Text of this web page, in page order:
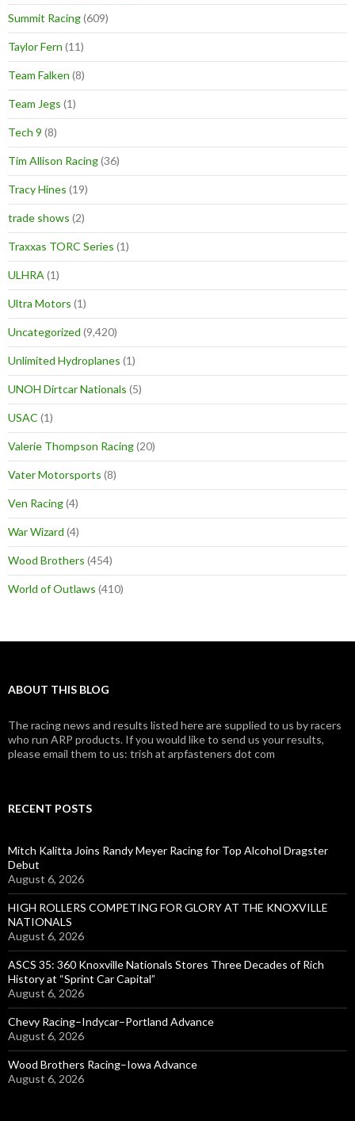
Summit Racing(609)
Taylor Fern (11)
Team Falken (8)
Team Jegs (1)
Tech 9 (8)
Tim Allison Racing(36)
Tracy Hines (19)
trade shows (2)
Traxxas TORC Series (1)
ULHRA (1)
Ultra Motors (1)
Uncategorized (9,420)
Unlimited Hydroplanes (1)
UNOH Dirtcar Nationals (5)
USAC (1)
Valerie Thompson Racing(20)
Vater Motorsports (8)
Ven Racing(4)
War Wizard (4)
Wood Brothers (454)
World of Outlaws (410)
ABOUT THIS BLOG
The racing news and results listed here are supplied to us by racers
who run ARP products. If you would like to send us your results,
please email them to us: trish at arpfasteners dot com
RECENT POSTS
Mitch Kalitta Joins Randy Meyer Racing for Top Alcohol Dragster
Debut
August 6, 2026
HIGH ROLLERS COMPETING FOR GLORY AT THE KNOXVILLE
NATIONALS
August 6, 2026
ASCS 35: 360 Knoxville Nationals Stores Three Decades of Rich
History at “Sprint Car Capital”
August 6, 2026
Chevy Racing–Indycar–Portland Advance
August 6, 2026
Wood Brothers Racing–Iowa Advance
August 6, 2026